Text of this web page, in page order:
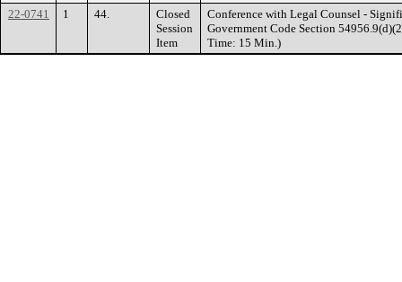
22-0741
1 44.
Closed
Session
Item
Conference with Legal Counsel -
Government Code Section
Time: 15 Min.)